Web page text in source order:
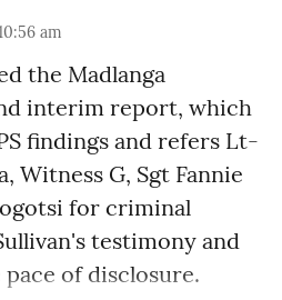
am
the Madlanga
interim report, which
findings and refers Lt-
Witness G, Sgt Fannie
for criminal
testimony and
of disclosure.